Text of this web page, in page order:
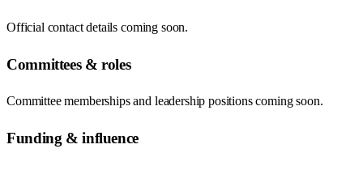
Official contact details coming soon.
Committees & roles
Committee memberships and leadership positions coming soon.
Funding & influence